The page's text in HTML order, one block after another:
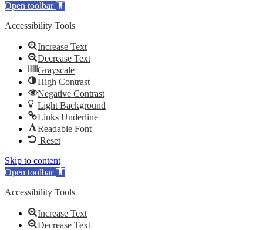
Open toolbar
Accessibility Tools
Increase Text
Decrease Text
Grayscale
High Contrast
Negative Contrast
Light Background
Links Underline
Readable Font
Reset
Skip to content
Open toolbar
Accessibility Tools
Increase Text
Decrease Text